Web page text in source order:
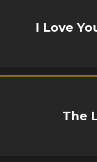
I Love
The